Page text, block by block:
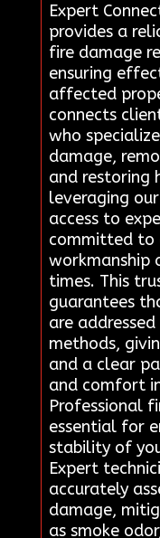
Expert
provides a
fire damage
ensuring
affected
connects
who
damage,
and restoring
leveraging
access to
committed to
workmanship
times. This
guarantees
are
methods,
and a clear
and comfort
Professional
essential for
stability of
Expert
accurately
damage,
as smoke